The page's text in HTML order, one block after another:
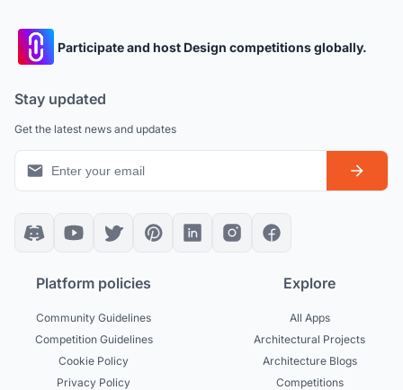
Participate and host Design competitions globally.
Stay updated
Get the latest news and updates
Platform policies
Community Guidelines
Competition Guidelines
Cookie Policy
Privacy Policy
Explore
All Apps
Architectural Projects
Architecture Blogs
Competitions